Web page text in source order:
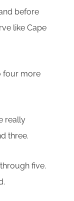
before
like Cape
four more
really
three.
five.